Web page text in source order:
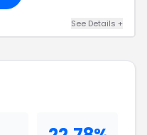
See Details +